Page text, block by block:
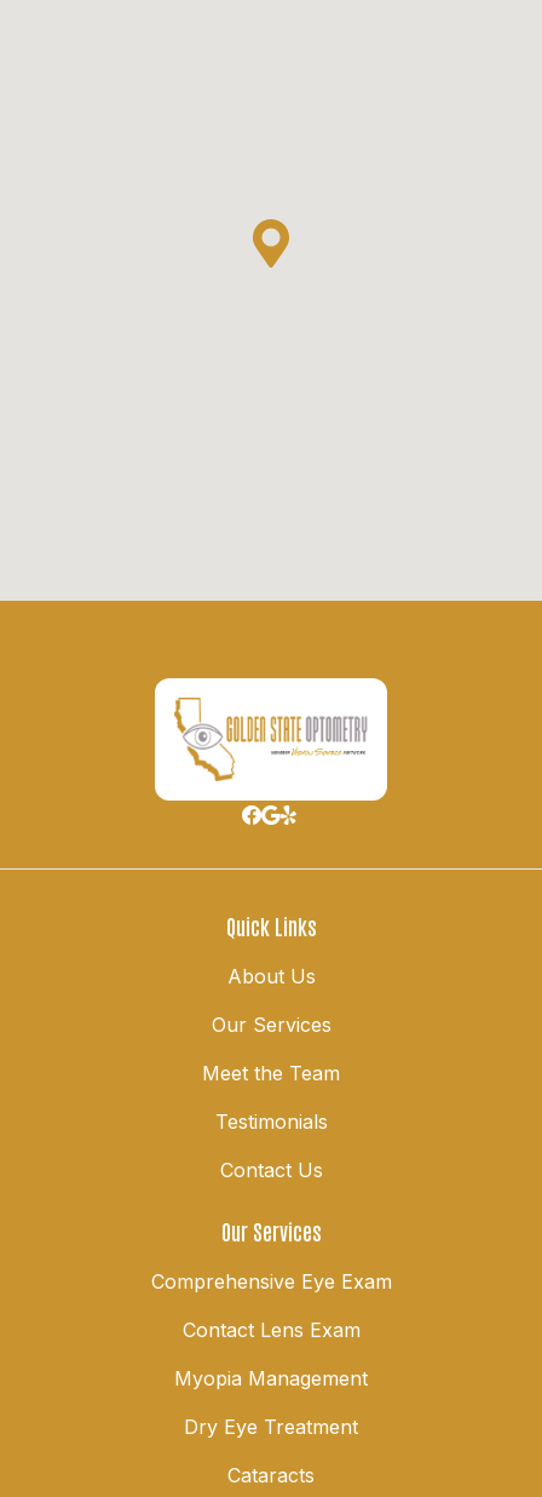
Quick Links
About Us
Our Services
Meet the Team
Testimonials
Contact Us
Our Services
Comprehensive Eye Exam
Contact Lens Exam
Myopia Management
Dry Eye Treatment
Cataracts